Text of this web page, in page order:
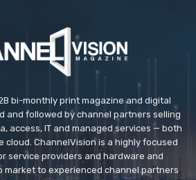
bi-monthly print magazine and digital
and followed by channel partners selling
access, IT and managed services — both
cloud. ChannelVision is a highly focused
service providers and hardware and
market to experienced channel partners